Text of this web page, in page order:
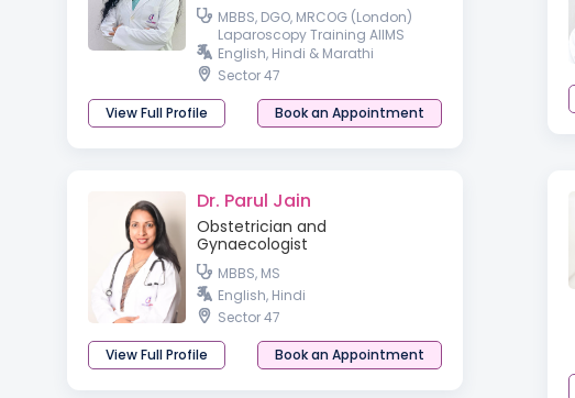
MBBS, DGO, MRCOG (London)
Laparoscopy Training AIIMS
English, Hindi & Marathi
Sector 47
View Full Profile
Book an Appointment
Dr. Parul Jain
Obstetrician and
Gynaecologist
MBBS, MS
English, Hindi
Sector 47
View Full Profile
Book an Appointment